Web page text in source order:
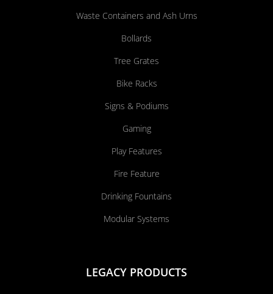
Waste Containers and Ash Urns
Bollards
Tree Grates
Bike Racks
Signs & Podiums
Gaming
Play Features
Fire Feature
Drinking Fountains
Modular Systems
LEGACY PRODUCTS